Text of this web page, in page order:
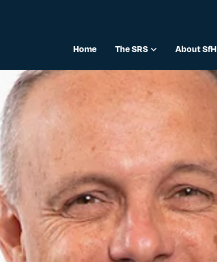
Home The SRS About SfH